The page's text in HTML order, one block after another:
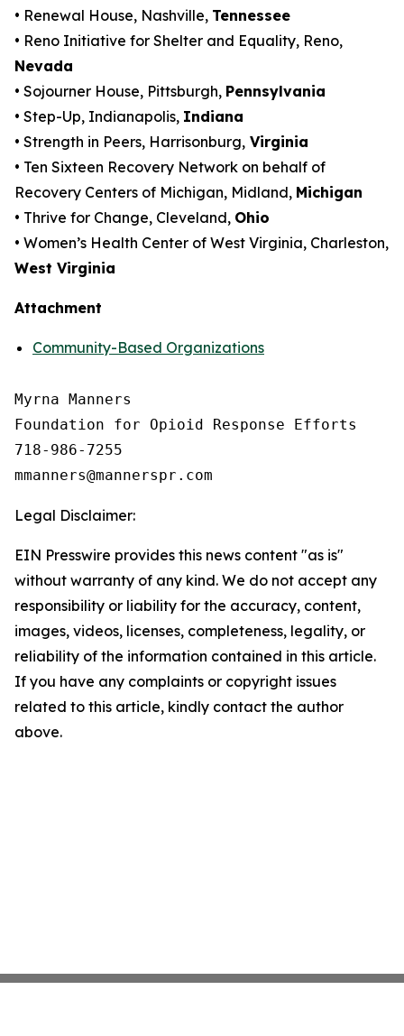
• Renewal House, Nashville, Tennessee
• Reno Initiative for Shelter and Equality, Reno,
Nevada
• Sojourner House, Pittsburgh, Pennsylvania
• Step-Up, Indianapolis, Indiana
• Strength in Peers, Harrisonburg, Virginia
• Ten Sixteen Recovery Network on behalf of
Recovery Centers of Michigan, Midland, Michigan
• Thrive for Change, Cleveland, Ohio
• Women’s Health Center of West Virginia, Charleston,
West Virginia
Attachment
Community-Based Organizations
Myrna Manners
Foundation for Opioid Response Efforts
718-986-7255
Legal Disclaimer:
EIN Presswire provides this news content "as is"
without warranty of any kind. We do not accept any
responsibility or liability for the accuracy, content,
images, videos, licenses, completeness, legality, or
reliability of the information contained in this article.
If you have any complaints or copyright issues
related to this article, kindly contact the author
above.